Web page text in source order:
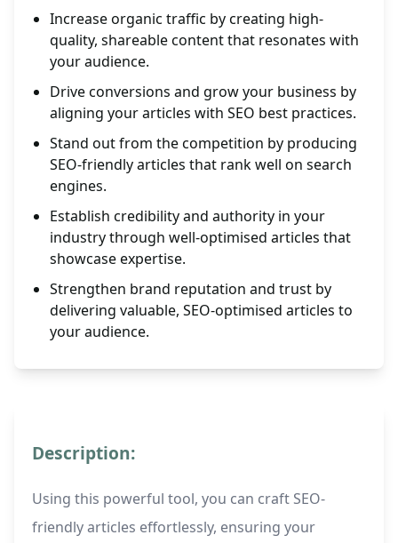
Increase organic traffic by creating high-
quality, shareable content that resonates with
your audience.
Drive conversions and grow your business by
aligning your articles with SEO best practices.
Stand out from the competition by producing
SEO-friendly articles that rank well on search
engines.
Establish credibility and authority in your
industry through well-optimised articles that
showcase expertise.
Strengthen brand reputation and trust by
delivering valuable, SEO-optimised articles to
your audience.
Description:
Using this powerful tool, you can craft SEO-
friendly articles effortlessly, ensuring your